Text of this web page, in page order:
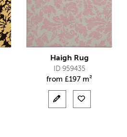
Haigh Rug
ID 959435
from £197 m²